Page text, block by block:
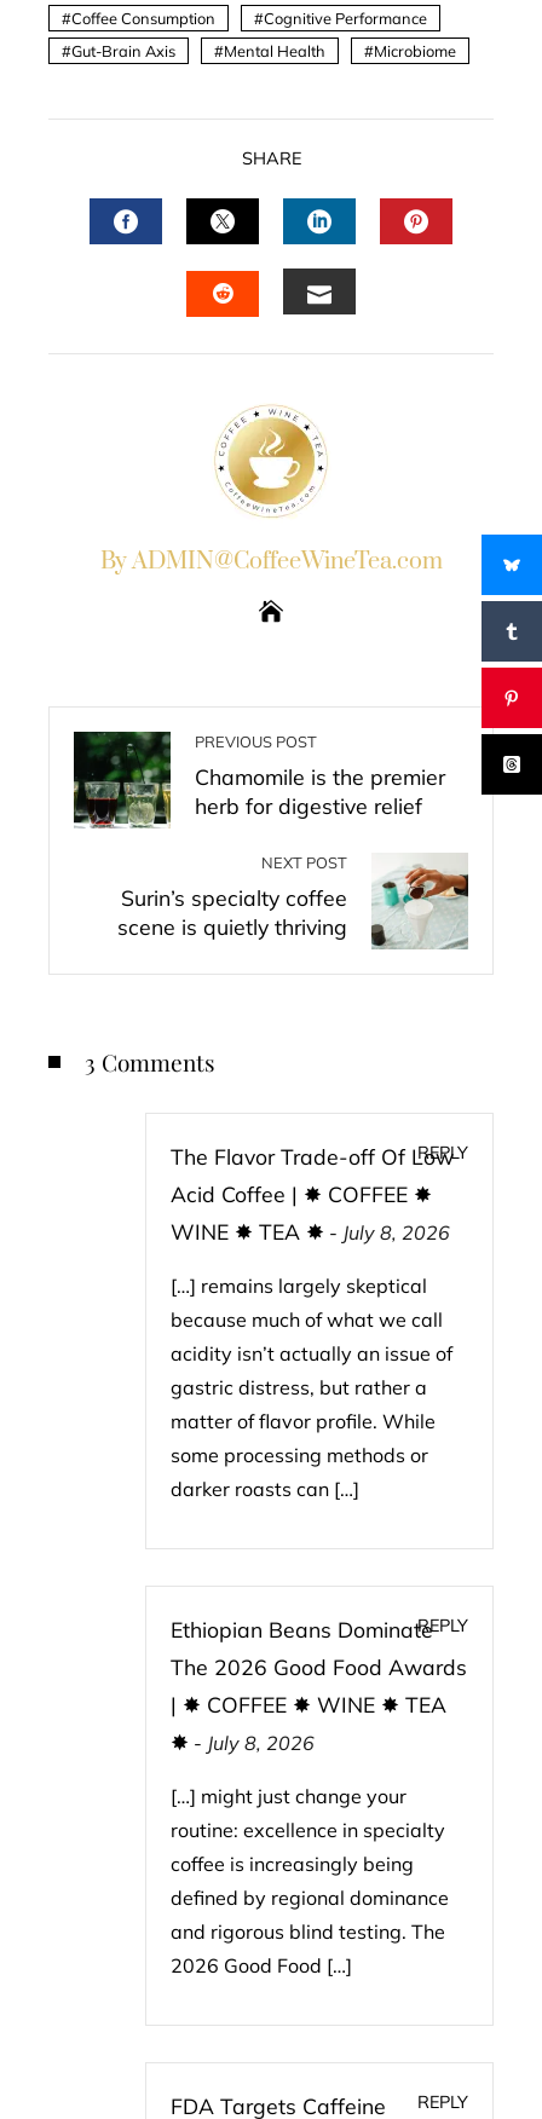
Coffee Consumption
Cognitive Performance
Gut-Brain Axis
Mental Health Microbiome
SHARE
FACEBOOKTWITTERLINKEDIN
By ADMIN@CoffeeWineTea.com
PREVIOUS POST
Chamomile is the premier
herb for digestive relief
NEXT POST
Surin’s specialty coffee
scene is quietly thriving
3 Comments
The Flavor Trade-off Of Low
Acid Coffee | ✸ COFFEE ✸
WINE ✸ TEA ✸ - July 8, 2026
REPLY
[…] remains largely skeptical
because much of what we call
acidity isn’t actually an issue of
gastric distress, but rather a
matter of flavor profile. While
some processing methods or
darker roasts can […]
Ethiopian Beans Dominate
The 2026 Good Food Awards
| ✸ COFFEE ✸ WINE ✸ TEA
✸ - July 8, 2026
REPLY
[…] might just change your
routine: excellence in specialty
coffee is increasingly being
defined by regional dominance
and rigorous blind testing. The
2026 Good Food […]
FDA Targets Caffeine REPLY